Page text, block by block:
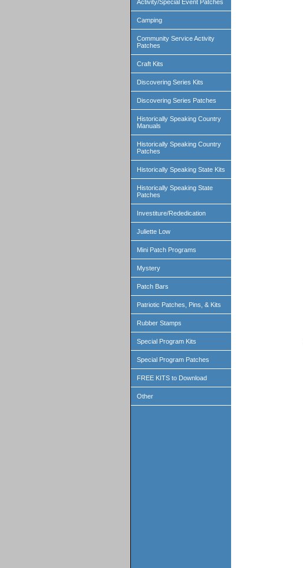
Activity/Special Event Patches
Camping
Community Service Activity
Patches
Craft Kits
Discovering Series Kits
Discovering Series Patches
Historically Speaking Country
Manuals
Historically Speaking Country
Patches
Historically Speaking State Kits
Historically Speaking State
Patches
Investiture/Rededication
Juliette Low
Mini Patch Programs
Mystery
Patch Bars
Patriotic Patches, Pins, & Kits
Rubber Stamps
Special Program Kits
Special Program Patches
FREE KITS to Download
Other